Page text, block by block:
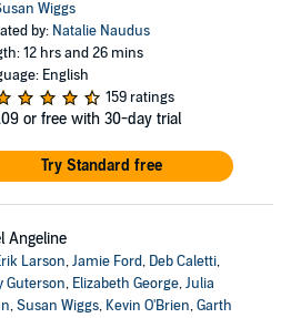
Wiggs
by: Natalie Naudus
12 hrs and 26 mins
English
159 ratings
or free with 30-day trial
Try Standard free
Angeline
Larson,Jamie Ford, Deb Caletti,
Guterson, Elizabeth George,Julia
,Susan Wiggs, Kevin O'Brien,Garth